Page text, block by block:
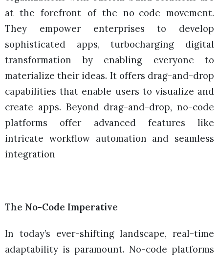
at the forefront of the no-code movement.
They empower enterprises to develop
sophisticated apps, turbocharging digital
transformation by enabling everyone to
materialize their ideas. It offers drag-and-drop
capabilities that enable users to visualize and
create apps. Beyond drag-and-drop, no-code
platforms offer advanced features like
intricate workflow automation and seamless
integration
The No-Code Imperative
In today’s ever-shifting landscape, real-time
adaptability is paramount. No-code platforms